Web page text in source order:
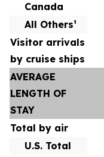
Canada
All Others¹
Visitor arrivals
by cruise ships
AVERAGE
LENGTH OF
STAY
Total by air
U.S. Total